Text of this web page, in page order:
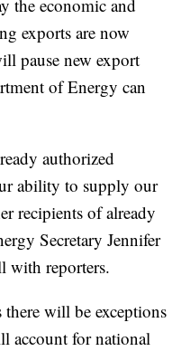
the economic and
exports are now
pause new export
of Energy can
authorized
ability to supply our
recipients of already
Secretary Jennifer
with reporters.
will be exceptions
account for national